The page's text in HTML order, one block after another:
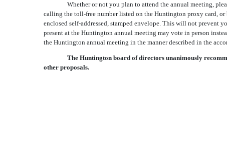
Whether or not you plan to attend the annual meeting,
calling the toll-free number listed on the Huntington proxy card,
enclosed self-addressed, stamped envelope. This will not
present at the Huntington annual meeting may vote in person
the Huntington annual meeting in the manner described in the
The Huntington board of directors unanimously
other proposals.